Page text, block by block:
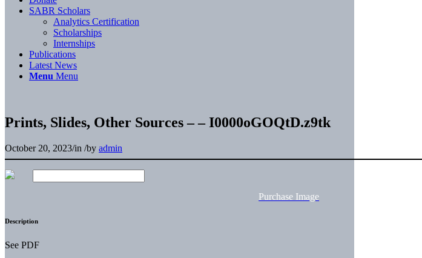
SABR Scholars
Analytics Certification
Scholarships
Internships
Publications
Latest News
Menu Menu
Prints, Slides, Other Sources – – I0000oGOQtD.z9tk
October 20, 2023/in /by admin
Purchase Image
Description
See PDF